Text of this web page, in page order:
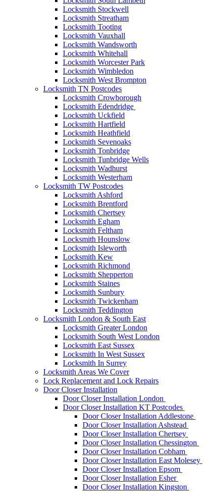
Locksmith Stockwell
Locksmith Streatham
Locksmith Tooting
Locksmith Vauxhall
Locksmith Wandsworth
Locksmith Whitehall
Locksmith Worcester Park
Locksmith Wimbledon
Locksmith West Brompton
Locksmith TN Postcodes
Locksmith Crowborough
Locksmith Edendridge
Locksmith Uckfield
Locksmith Hartfield
Locksmith Heathfield
Locksmith Sevenoaks
Locksmith Tonbridge
Locksmith Tunbridge Wells
Locksmith Wadhurst
Locksmith Westerham
Locksmith TW Postcodes
Locksmith Ashford
Locksmith Brentford
Locksmith Chertsey
Locksmith Egham
Locksmith Feltham
Locksmith Hounslow
Locksmith Isleworth
Locksmith Kew
Locksmith Richmond
Locksmith Shepperton
Locksmith Staines
Locksmith Sunbury
Locksmith Twickenham
Locksmith Teddington
Locksmith London & South East
Locksmith Greater London
Locksmith South West London
Locksmith East Sussex
Locksmith In West Sussex
Locksmith In Surrey
Locksmith Areas We Cover
Lock Replacement and Lock Repairs
Door Closer Installation
Door Closer Installation London
Door Closer Installation KT Postcodes
Door Closer Installation Addlestone
Door Closer Installation Ashstead
Door Closer Installation Chertsey
Door Closer Installation Chessington
Door Closer Installation Cobham
Door Closer Installation East Molesey
Door Closer Installation Epsom
Door Closer Installation Esher
Door Closer Installation Kingston